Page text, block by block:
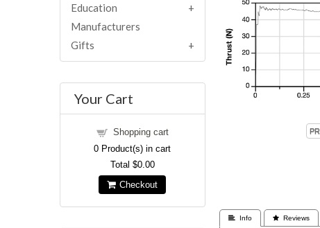
 Info  Reviews
Education
Manufacturers
Gifts
Your Cart
Shopping cart
0 Product(s) in cart
Total $0.00
Checkout